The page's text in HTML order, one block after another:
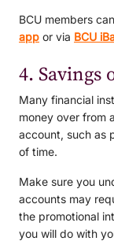
BCU members
app or via BCU
4. Savings
Many financial
money over from
account, such as
of time.
Make sure you
accounts may
the promotional
you will do with